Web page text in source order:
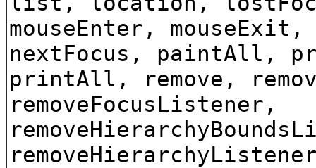
mouseEnter, mouseExit,
nextFocus, paintAll,
printAll, remove,
removeFocusListener,